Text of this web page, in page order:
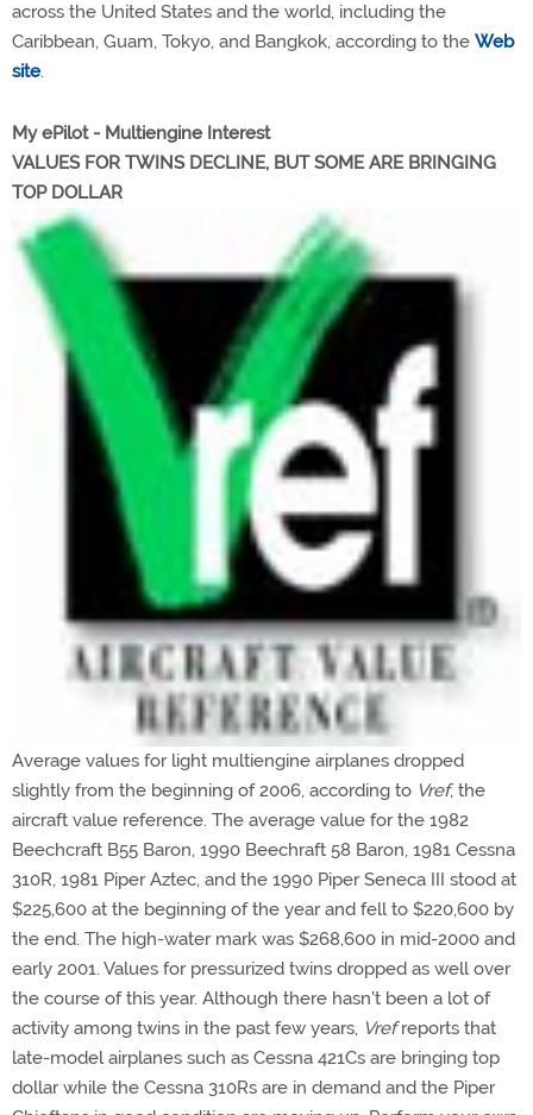
across the United States and the world, including the
Caribbean, Guam, Tokyo, and Bangkok, according to the Web
site.
My ePilot - Multiengine Interest
VALUES FOR TWINS DECLINE, BUT SOME ARE BRINGING
TOP DOLLAR
Average values for light multiengine airplanes dropped
slightly from the beginning of 2006, according to Vref, the
aircraft value reference. The average value for the 1982
Beechcraft B55 Baron, 1990 Beechraft 58 Baron, 1981 Cessna
310R, 1981 Piper Aztec, and the 1990 Piper Seneca III stood at
$225,600 at the beginning of the year and fell to $220,600 by
the end. The high-water mark was $268,600 in mid-2000 and
early 2001. Values for pressurized twins dropped as well over
the course of this year. Although there hasn't been a lot of
activity among twins in the past few years, Vrefreports that
late-model airplanes such as Cessna 421Cs are bringing top
dollar while the Cessna 310Rs are in demand and the Piper